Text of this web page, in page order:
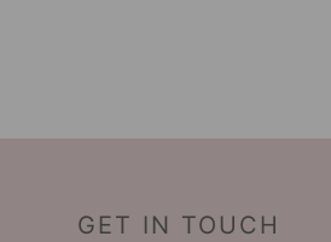
GET IN TOUCH